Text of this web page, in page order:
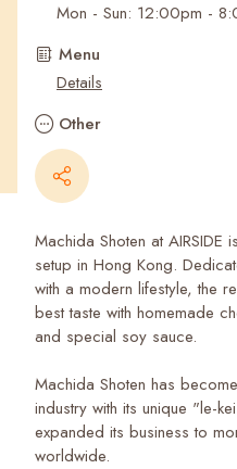
Mon - Sun: 12:00pm -
Menu
Details
Other
Machida Shoten at
setup in Hong Kong.
with a modern lifestyle, the
best taste with homemade
and special soy sauce.
Machida Shoten has
industry with its unique "le-
expanded its business to
worldwide.